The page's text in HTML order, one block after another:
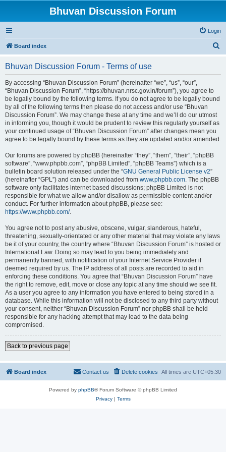
Bhuvan Discussion Forum
Login
Board index
Bhuvan Discussion Forum - Terms of use
By accessing “Bhuvan Discussion Forum” (hereinafter “we”, “us”, “our”,
“Bhuvan Discussion Forum”, “https://bhuvan.nrsc.gov.in/forum”), you agree to
be legally bound by the following terms. If you do not agree to be legally bound
by all of the following terms then please do not access and/or use “Bhuvan
Discussion Forum”. We may change these at any time and we’ll do our utmost
in informing you, though it would be prudent to review this regularly yourself as
your continued usage of “Bhuvan Discussion Forum” after changes mean you
agree to be legally bound by these terms as they are updated and/or amended.
Our forums are powered by phpBB (hereinafter “they”, “them”, “their”, “phpBB
software”, “www.phpbb.com”, “phpBB Limited”, “phpBB Teams”) which is a
bulletin board solution released under the “GNU General Public License v2”
(hereinafter “GPL”) and can be downloaded from www.phpbb.com. The phpBB
software only facilitates internet based discussions; phpBB Limited is not
responsible for what we allow and/or disallow as permissible content and/or
conduct. For further information about phpBB, please see:
https://www.phpbb.com/.
You agree not to post any abusive, obscene, vulgar, slanderous, hateful,
threatening, sexually-orientated or any other material that may violate any laws
be it of your country, the country where “Bhuvan Discussion Forum” is hosted or
International Law. Doing so may lead to you being immediately and
permanently banned, with notification of your Internet Service Provider if
deemed required by us. The IP address of all posts are recorded to aid in
enforcing these conditions. You agree that “Bhuvan Discussion Forum” have
the right to remove, edit, move or close any topic at any time should we see fit.
As a user you agree to any information you have entered to being stored in a
database. While this information will not be disclosed to any third party without
your consent, neither “Bhuvan Discussion Forum” nor phpBB shall be held
responsible for any hacking attempt that may lead to the data being
compromised.
Back to previous page
Board index All times are UTC+05:30
Delete cookies
Contact us
Powered by phpBB® Forum Software © phpBB Limited
Privacy| Terms